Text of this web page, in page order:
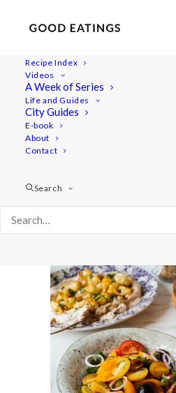
Recipe Index
Videos
A Week of Series
Life and Guides
City Guides
E-book
About
Contact
Search
white-bean-
WHITE BEAN HOUMOUS W/